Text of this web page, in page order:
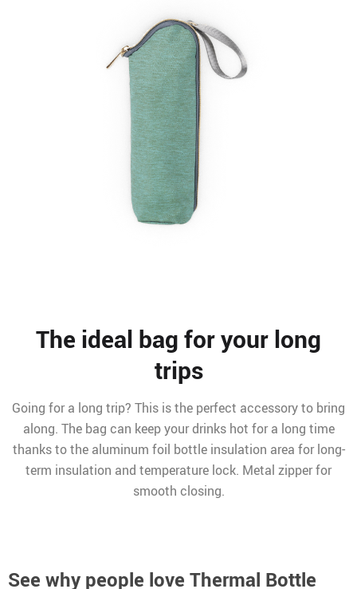
The ideal bag for your long
trips
Going for a long trip? This is the perfect accessory to bring
along. The bag can keep your drinks hot for a long time
thanks to the aluminum foil bottle insulation area for long-
term insulation and temperature lock. Metal zipper for
smooth closing.
See why people love Thermal Bottle